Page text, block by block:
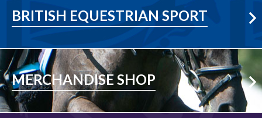
BRITISH EQUESTRIAN SPORT
MERCHANDISE SHOP
Visit Shop